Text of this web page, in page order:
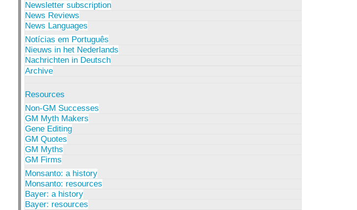
Newsletter subscription
News Reviews
News Languages
Notícias em Português
Nieuws in het Nederlands
Nachrichten in Deutsch
Archive
Resources
Non-GM Successes
GM Myth Makers
Gene Editing
GM Quotes
GM Myths
GM Firms
Monsanto: a history
Monsanto: resources
Bayer: a history
Bayer: resources